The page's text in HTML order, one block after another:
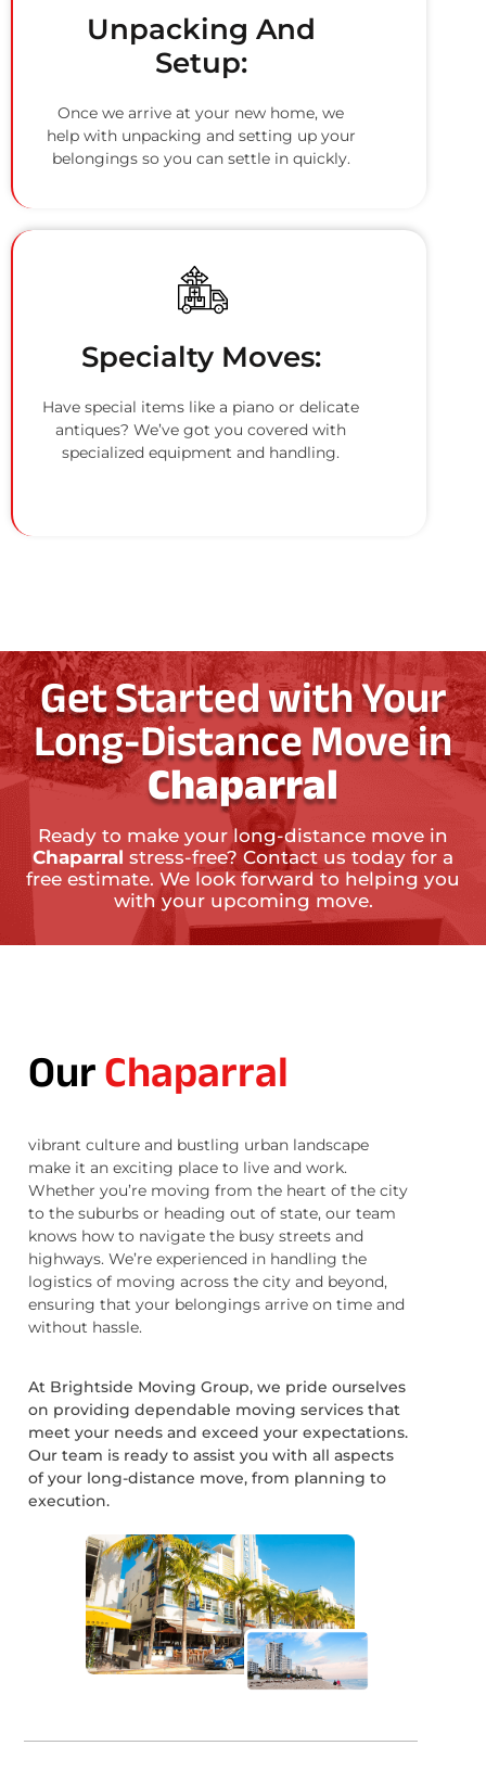
Unpacking And
Setup:
Once we arrive at your new home, we
help with unpacking and setting up your
belongings so you can settle in quickly.
Specialty Moves:
Have special items like a piano or delicate
antiques? We’ve got you covered with
specialized equipment and handling.
Get Started with Your
Long-Distance Move in
Chaparral
Ready to make your long-distance move in
Chaparral stress-free? Contact us today for a
free estimate. We look forward to helping you
with your upcoming move.
OurChaparral
vibrant culture and bustling urban landscape
make it an exciting place to live and work.
Whether you’re moving from the heart of the city
to the suburbs or heading out of state, our team
knows how to navigate the busy streets and
highways. We’re experienced in handling the
logistics of moving across the city and beyond,
ensuring that your belongings arrive on time and
without hassle.
At Brightside Moving Group, we pride ourselves
on providing dependable moving services that
meet your needs and exceed your expectations.
Our team is ready to assist you with all aspects
of your long-distance move, from planning to
execution.